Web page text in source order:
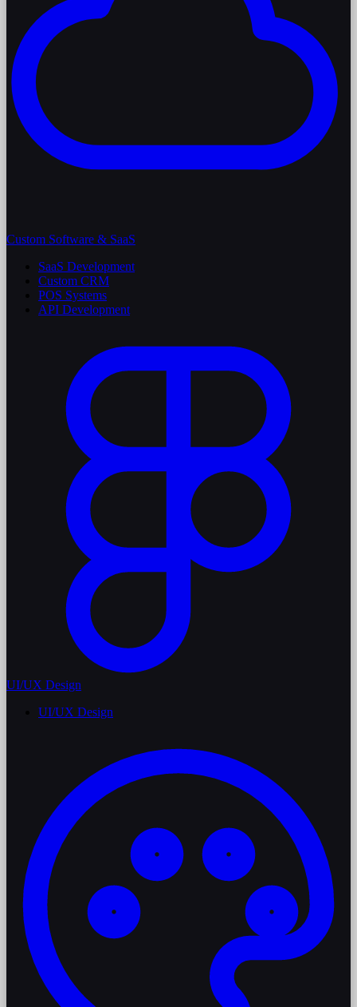
Custom Software & SaaS
SaaS Development
Custom CRM
POS Systems
API Development
UI/UX Design
UI/UX Design